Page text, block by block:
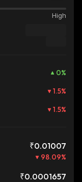
High
0%
1.5%
1.5%
₹0.01007
98.09%
₹0.0001657